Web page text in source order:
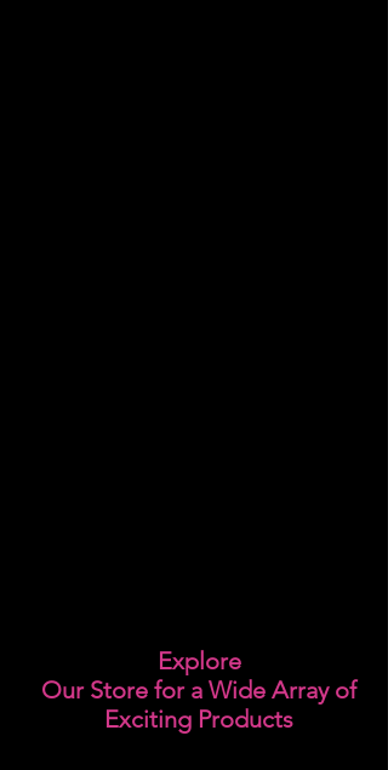
Explore
Our Store for a Wide Array of
Exciting Products